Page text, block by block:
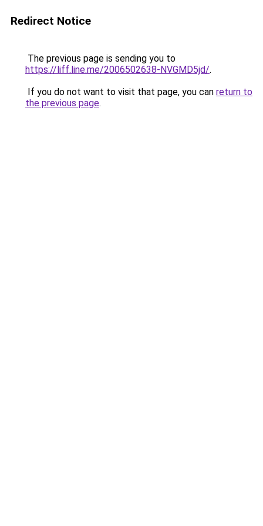
Redirect Notice
The previous page is sending you to
https://liff.line.me/2006502638-NVGMD5jd/.
If you do not want to visit that page, you can return to
the previous page.